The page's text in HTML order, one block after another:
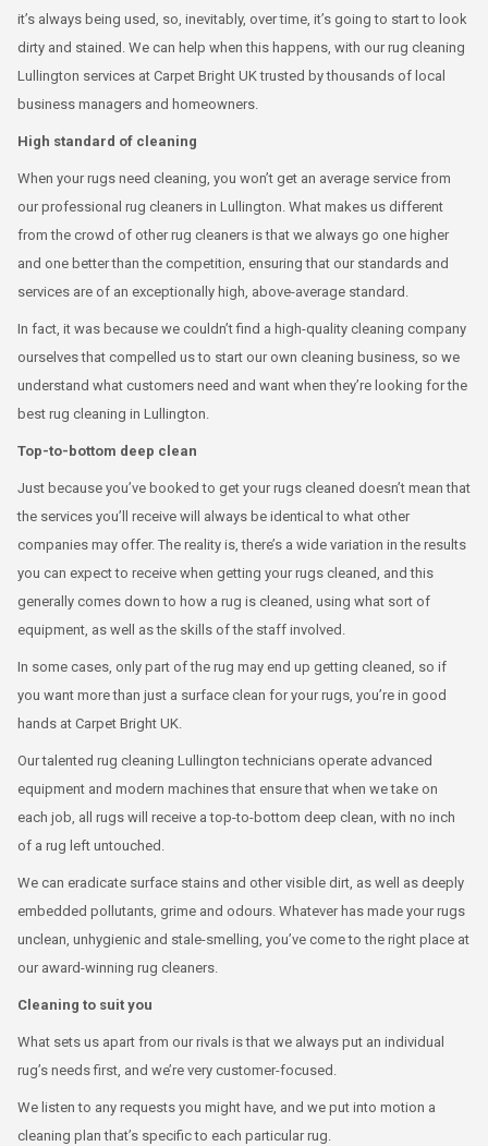
it’s always being used, so, inevitably, over time, it’s going to start to look
dirty and stained. We can help when this happens, with our rug cleaning
Lullington services at Carpet Bright UK trusted by thousands of local
business managers and homeowners.
High standard of cleaning
When your rugs need cleaning, you won’t get an average service from
our professional rug cleaners in Lullington. What makes us different
from the crowd of other rug cleaners is that we always go one higher
and one better than the competition, ensuring that our standards and
services are of an exceptionally high, above-average standard.
In fact, it was because we couldn’t find a high-quality cleaning company
ourselves that compelled us to start our own cleaning business, so we
understand what customers need and want when they’re looking for the
best rug cleaning in Lullington.
Top-to-bottom deep clean
Just because you’ve booked to get your rugs cleaned doesn’t mean that
the services you’ll receive will always be identical to what other
companies may offer. The reality is, there’s a wide variation in the results
you can expect to receive when getting your rugs cleaned, and this
generally comes down to how a rug is cleaned, using what sort of
equipment, as well as the skills of the staff involved.
In some cases, only part of the rug may end up getting cleaned, so if
you want more than just a surface clean for your rugs, you’re in good
hands at Carpet Bright UK.
Our talented rug cleaning Lullington technicians operate advanced
equipment and modern machines that ensure that when we take on
each job, all rugs will receive a top-to-bottom deep clean, with no inch
of a rug left untouched.
We can eradicate surface stains and other visible dirt, as well as deeply
embedded pollutants, grime and odours. Whatever has made your rugs
unclean, unhygienic and stale-smelling, you’ve come to the right place at
our award-winning rug cleaners.
Cleaning to suit you
What sets us apart from our rivals is that we always put an individual
rug’s needs first, and we’re very customer-focused.
We listen to any requests you might have, and we put into motion a
cleaning plan that’s specific to each particular rug.